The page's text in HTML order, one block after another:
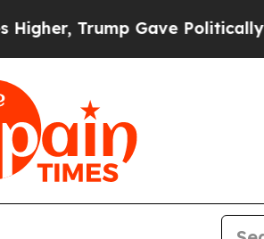
Gave Politically Connected